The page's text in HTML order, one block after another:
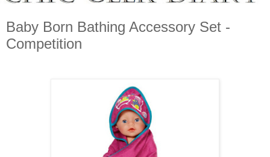
Baby Born Bathing Accessory Set -
Competition